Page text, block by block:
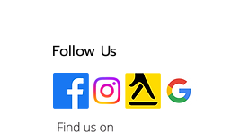
Follow Us